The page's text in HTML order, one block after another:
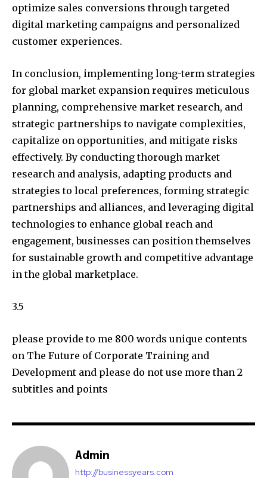
optimize sales conversions through targeted
digital marketing campaigns and personalized
customer experiences.
In conclusion, implementing long-term strategies
for global market expansion requires meticulous
planning, comprehensive market research, and
strategic partnerships to navigate complexities,
capitalize on opportunities, and mitigate risks
effectively. By conducting thorough market
research and analysis, adapting products and
strategies to local preferences, forming strategic
partnerships and alliances, and leveraging digital
technologies to enhance global reach and
engagement, businesses can position themselves
for sustainable growth and competitive advantage
in the global marketplace.
3.5
please provide to me 800 words unique contents
on The Future of Corporate Training and
Development and please do not use more than 2
subtitles and points
Admin
http://businessyears.com